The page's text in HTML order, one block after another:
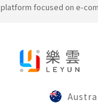
platform focused on e-